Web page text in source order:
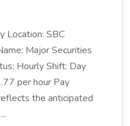
Location: SBC
Major Securities
Hourly Shift: Day
per hour Pay
the anticipated